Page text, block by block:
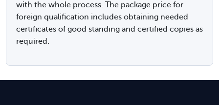
with the whole process. The package price for
foreign qualification includes obtaining needed
certificates of good standing and certified copies as
required.